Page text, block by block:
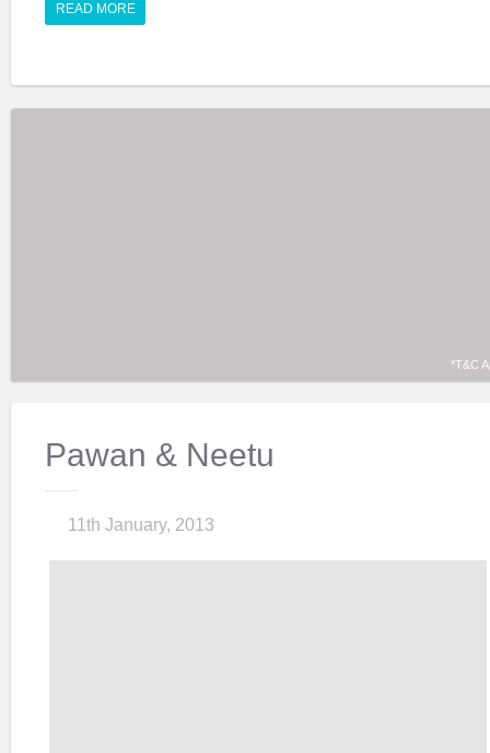
READ MORE
*T&C
Pawan & Neetu
11th January, 2013